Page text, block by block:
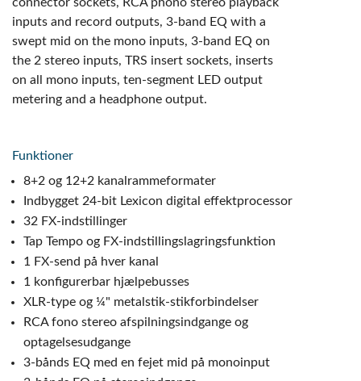
connector sockets, RCA phono stereo playback
inputs and record outputs, 3-band EQ with a
swept mid on the mono inputs, 3-band EQ on
the 2 stereo inputs, TRS insert sockets, inserts
on all mono inputs, ten-segment LED output
metering and a headphone output.
Funktioner
8+2 og 12+2 kanalrammeformater
Indbygget 24-bit Lexicon digital effektprocessor
32 FX-indstillinger
Tap Tempo og FX-indstillingslagringsfunktion
1 FX-send på hver kanal
1 konfigurerbar hjælpebusses
XLR-type og ¼" metalstik-stikforbindelser
RCA fono stereo afspilningsindgange og
optagelsesudgange
3-bånds EQ med en fejet mid på monoinput